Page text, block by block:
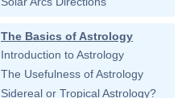
The Basics of Astrology
Introduction to Astrology
The Usefulness of Astrology
Sidereal or Tropical Astrology?